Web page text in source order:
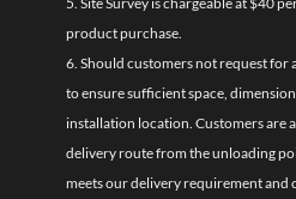
product purchase.
6. Should customers not request for
to ensure sufficient space,
installation location. Customers are
delivery route from the unloading
meets our delivery requirement and